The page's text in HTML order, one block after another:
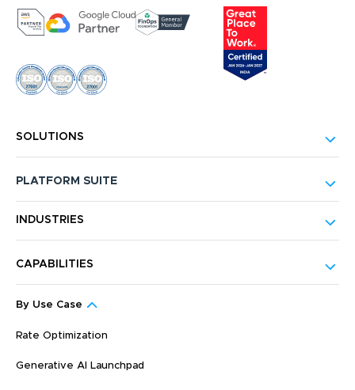
SOLUTIONS
PLATFORM SUITE
INDUSTRIES
CAPABILITIES
By Use Case
Rate Optimization
Generative AI Launchpad